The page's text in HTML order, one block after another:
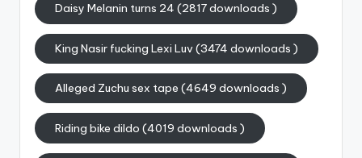
Daisy Melanin turns 24 (2817 downloads )
King Nasir fucking Lexi Luv (3474 downloads )
Alleged Zuchu sex tape (4649 downloads )
Riding bike dildo (4019 downloads )